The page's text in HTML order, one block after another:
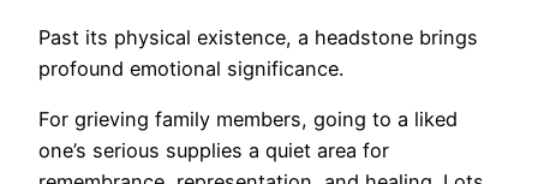
Past its physical existence, a headstone brings
profound emotional significance.
For grieving family members, going to a liked
one’s serious supplies a quiet area for